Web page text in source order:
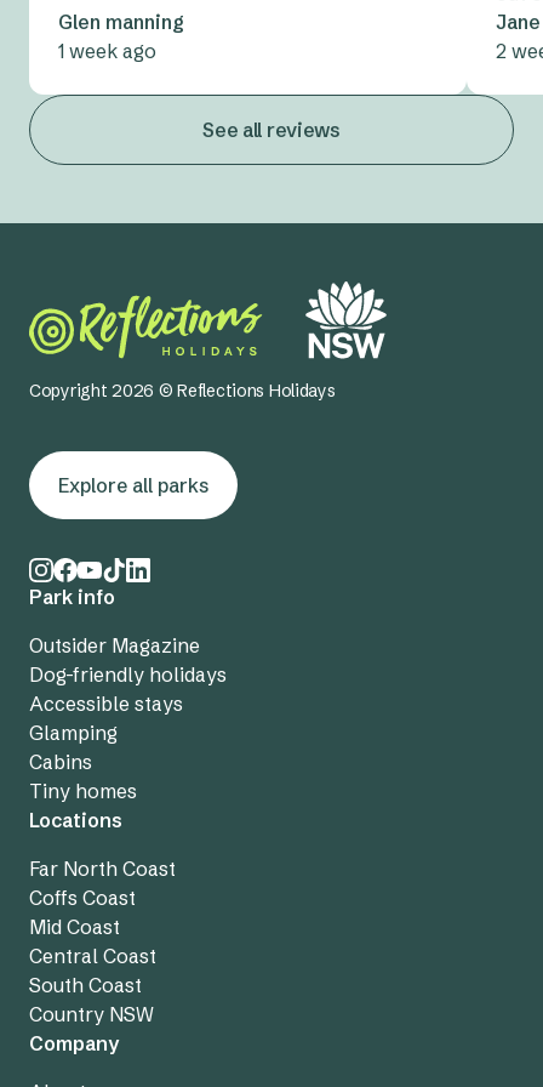
Glen manning
1 week ago
2
See all reviews
Copyright 2026 © Reflections Holidays
Explore all parks
Park info
Outsider Magazine
Dog-friendly holidays
Accessible stays
Glamping
Cabins
Tiny homes
Locations
Far North Coast
Coffs Coast
Mid Coast
Central Coast
South Coast
Country NSW
Company